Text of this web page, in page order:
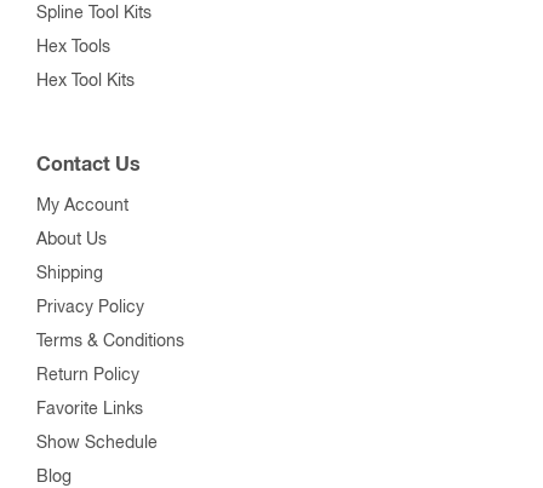
Spline Tool Kits
Hex Tools
Hex Tool Kits
Contact Us
My Account
About Us
Shipping
Privacy Policy
Terms & Conditions
Return Policy
Favorite Links
Show Schedule
Blog